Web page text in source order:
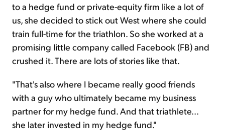
to a hedge fund or private-equity firm like a lot of
us, she decided to stick out West where she could
train full-time for the triathlon. So she worked at a
promising little company called Facebook (FB) and
crushed it. There are lots of stories like that.
"That's also where I became really good friends
with a guy who ultimately became my business
partner for my hedge fund. And that triathlete...
she later invested in my hedge fund."